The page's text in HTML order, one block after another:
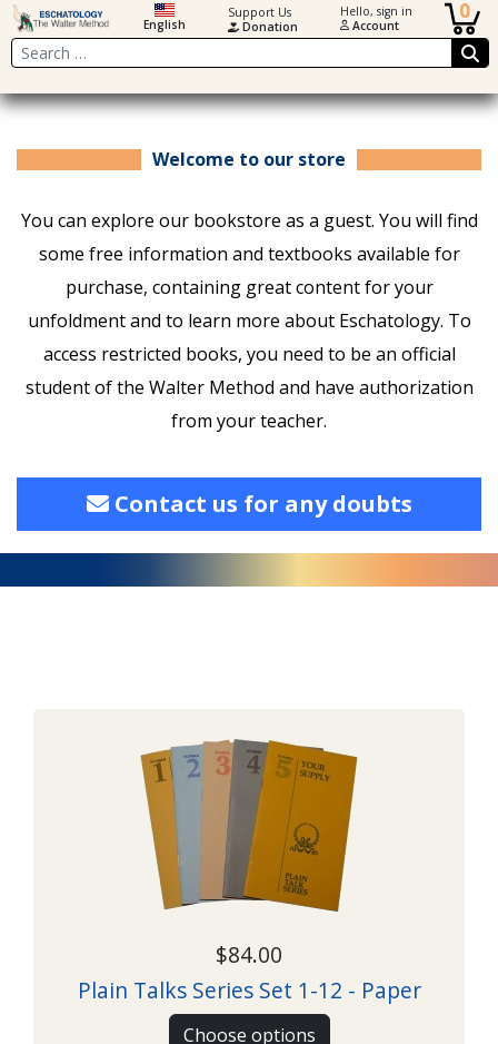
English
Support Us
Donation
Hello, sign in
Account
0
Search
Welcome to our store
You can explore our bookstore as a guest. You will find
some free information and textbooks available for
purchase, containing great content for your
unfoldment and to learn more about Eschatology. To
access restricted books, you need to be an official
student of the Walter Method and have authorization
from your teacher.
Contact us for any doubts
$84.00
Plain Talks Series Set 1-12 - Paper
Choose options